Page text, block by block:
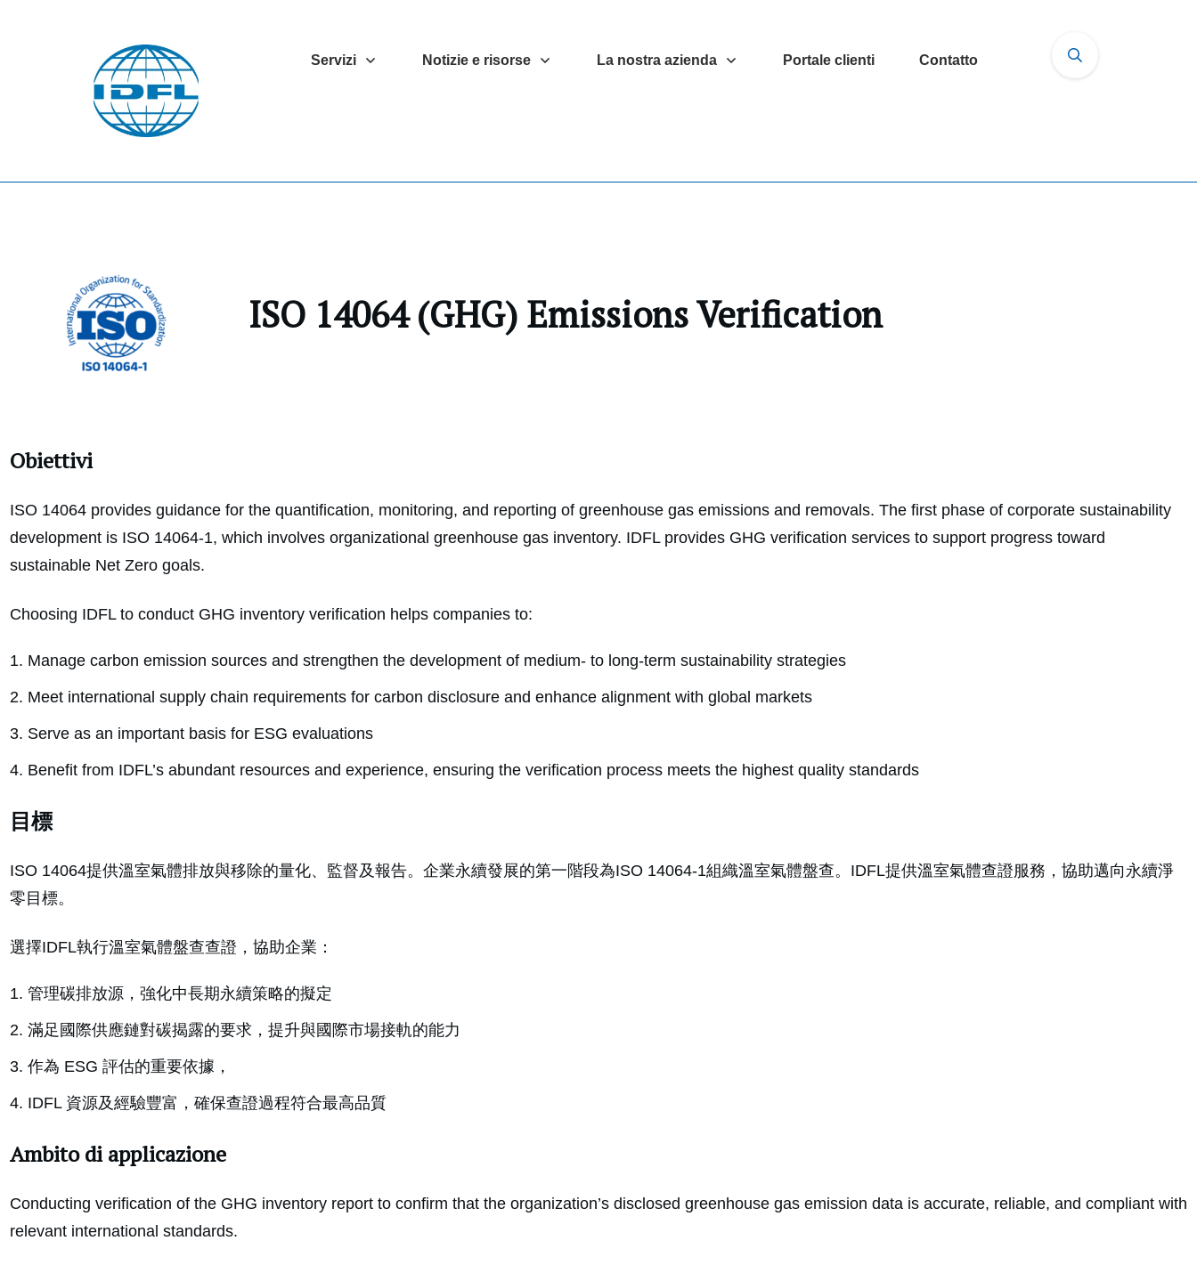
Servizi Notizie e risorse La nostra azienda Portale clienti Contatto
ISO 14064 (GHG) Emissions Verification
Obiettivi
ISO 14064 provides guidance for the quantification, monitoring, and reporting of greenhouse gas emissions and removals. The first phase of corporate sustainability
development is ISO 14064-1, which involves organizational greenhouse gas inventory. IDFL provides GHG verification services to support progress toward
sustainable Net Zero goals.
Choosing IDFL to conduct GHG inventory verification helps companies to:
Manage carbon emission sources and strengthen the development of medium- to long-term sustainability strategies
Meet international supply chain requirements for carbon disclosure and enhance alignment with global markets
Serve as an important basis for ESG evaluations
Benefit from IDFL’s abundant resources and experience, ensuring the verification process meets the highest quality standards
目標
ISO 14064提供溫室氣體排放與移除的量化、監督及報告。企業永續發展的第一階段為ISO 14064-1組織溫室氣體盤查。IDFL提供溫室氣體查證服務，協助邁向永續淨
零目標。
選擇IDFL執行溫室氣體盤查查證，協助企業：
管理碳排放源，強化中長期永續策略的擬定
滿足國際供應鏈對碳揭露的要求，提升與國際市場接軌的能力
作為 ESG 評估的重要依據，
IDFL 資源及經驗豐富，確保查證過程符合最高品質
Ambito di applicazione
Conducting verification of the GHG inventory report to confirm that the organization’s disclosed greenhouse gas emission data is accurate, reliable, and compliant with
relevant international standards.